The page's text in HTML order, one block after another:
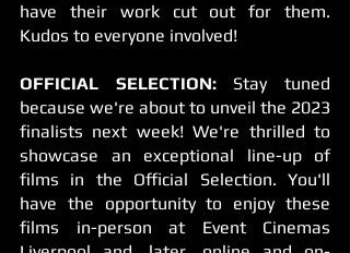
have their work cut out for them.
Kudos to everyone involved!
OFFICIAL SELECTION: Stay tuned
because we're about to unveil the 2023
finalists next week! We're thrilled to
showcase an exceptional line-up of
films in the Official Selection. You'll
have the opportunity to enjoy these
films in-person at Event Cinemas